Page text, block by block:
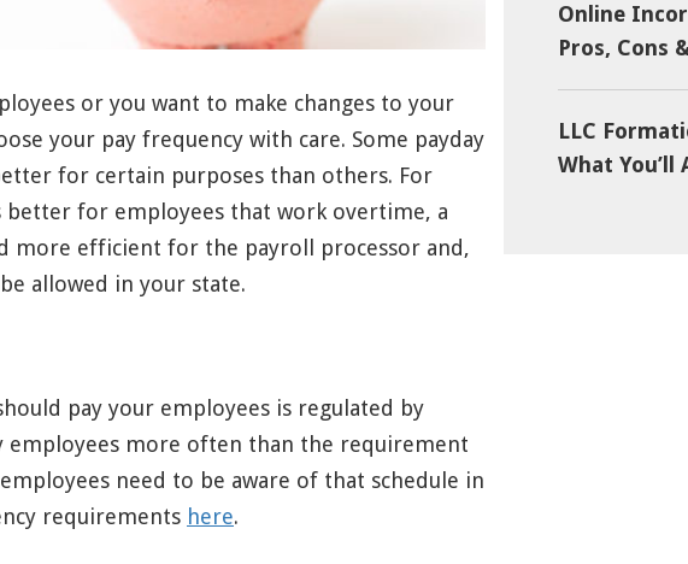
or you want to make changes to your
your pay frequency with care. Some payday
for certain purposes than others. For
better for employees that work overtime, a
more efficient for the payroll processor and,
allowed in your state.
pay your employees is regulated by
employees more often than the requirement
need to be aware of that schedule in
requirements here.
Online
Pros, Cons
LLC
What You’ll